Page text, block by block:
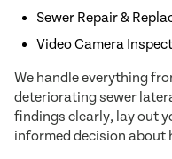
Sewer Repair &
Video Camera
We handle everything
deteriorating sewer
findings clearly, lay out
informed decision about